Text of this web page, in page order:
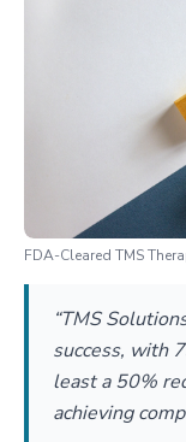
FDA-Cleared TMS
“TMS
success, with
least a 50%
achieving